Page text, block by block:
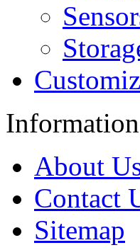
Information
About
Contact
Sitemap